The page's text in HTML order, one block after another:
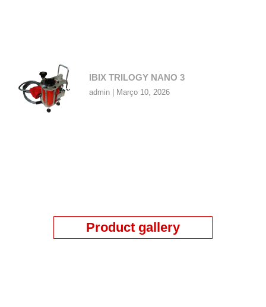
IBIX TRILOGY NANO 3
admin Março 10, 2026
Product gallery